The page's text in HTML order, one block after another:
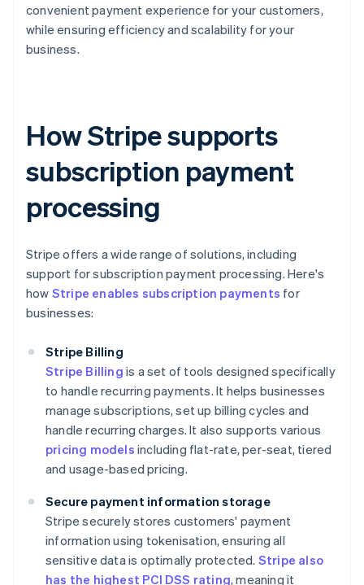
convenient payment experience for your customers,
while ensuring efficiency and scalability for your
business.
How Stripe supports
subscription payment
processing
Stripe offers a wide range of solutions, including
support for subscription payment processing. Here's
how Stripe enables subscription payments for
businesses:
Stripe Billing
Stripe Billing is a set of tools designed specifically
to handle recurring payments. It helps businesses
manage subscriptions, set up billing cycles and
handle recurring charges. It also supports various
pricing models including flat-rate, per-seat, tiered
and usage-based pricing.
Secure payment information storage
Stripe securely stores customers' payment
information using tokenisation, ensuring all
sensitive data is optimally protected. Stripe also
has the highest PCI DSS rating, meaning it